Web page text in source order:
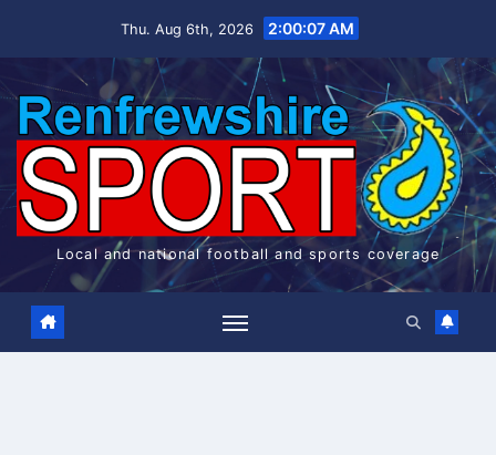
Thu. Aug 6th, 2026 2:00:08 AM
Local and national football and sports coverage